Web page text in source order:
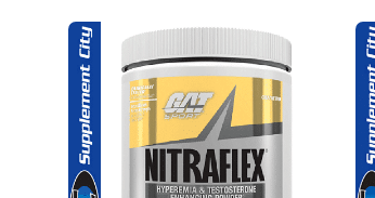
PRODUCT
MULTIPLE
VARIANTS.
ADD TO CART
DETAILS